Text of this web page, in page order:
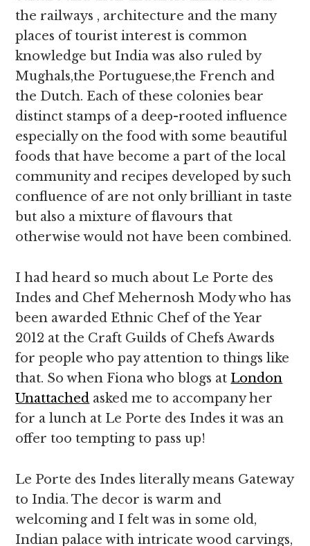
the railways , architecture and the many
places of tourist interest is common
knowledge but India was also ruled by
Mughals,the Portuguese,the French and
the Dutch. Each of these colonies bear
distinct stamps of a deep-rooted influence
especially on the food with some beautiful
foods that have become a part of the local
community and recipes developed by such
confluence of are not only brilliant in taste
but also a mixture of flavours that
otherwise would not have been combined.
I had heard so much about Le Porte des
Indes and Chef Mehernosh Mody who has
been awarded Ethnic Chef of the Year
2012 at the Craft Guilds of Chefs Awards
for people who pay attention to things like
that. So when Fiona who blogs at London
Unattached asked me to accompany her
for a lunch at Le Porte des Indes it was an
offer too tempting to pass up!
Le Porte des Indes literally means Gateway
to India. The decor is warm and
welcoming and I felt was in some old,
Indian palace with intricate wood carvings,